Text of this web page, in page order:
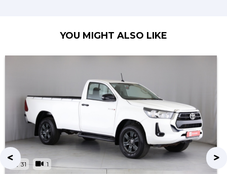
YOU MIGHT ALSO LIKE
31 1